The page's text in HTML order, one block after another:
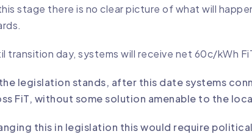
stage there is no clear picture of what will
transition day, systems will receive net 60c/kWh
legislation stands, after this date systems
FiT, without some solution amenable to the
this in legislation this would require